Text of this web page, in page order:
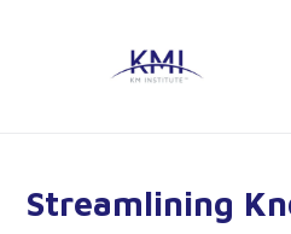
Streamlining